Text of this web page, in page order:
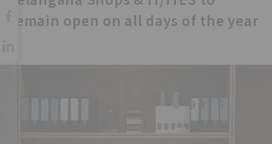
remain open on all days of the year